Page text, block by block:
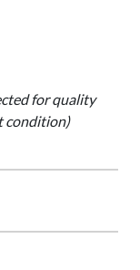
for quality
condition)